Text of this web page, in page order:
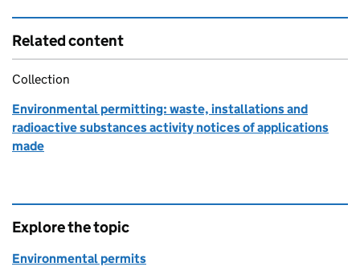
Related content
Collection
Environmental permitting: waste, installations and
radioactive substances activity notices of applications
made
Explore the topic
Environmental permits